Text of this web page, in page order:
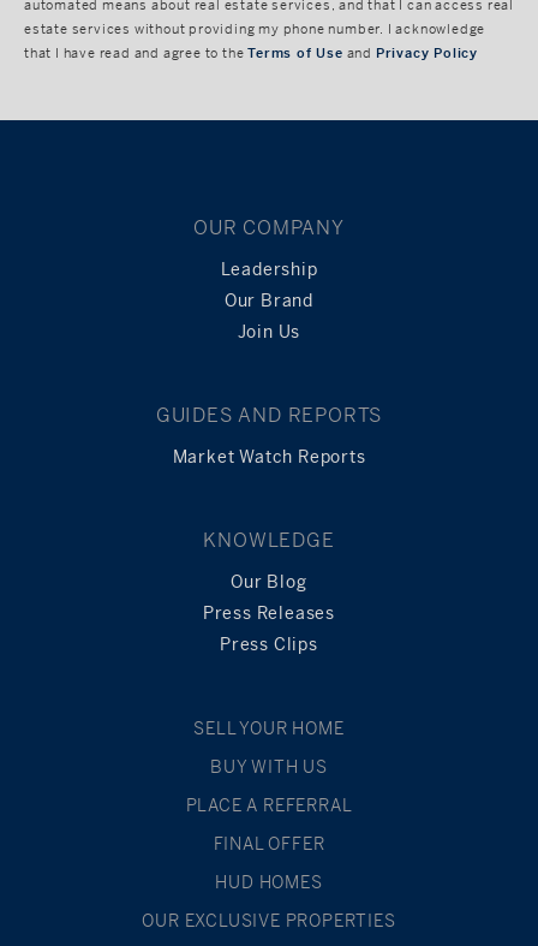
automated means about real estate services, and that I can access real
estate services without providing my phone number. I acknowledge
that I have read and agree to theTerms of Use and Privacy Policy
OUR COMPANY
Leadership
Our Brand
Join Us
GUIDES AND REPORTS
Market Watch Reports
KNOWLEDGE
Our Blog
Press Releases
Press Clips
SELL YOUR HOME
BUY WITH US
PLACE A REFERRAL
FINAL OFFER
HUD HOMES
OUR EXCLUSIVE PROPERTIES